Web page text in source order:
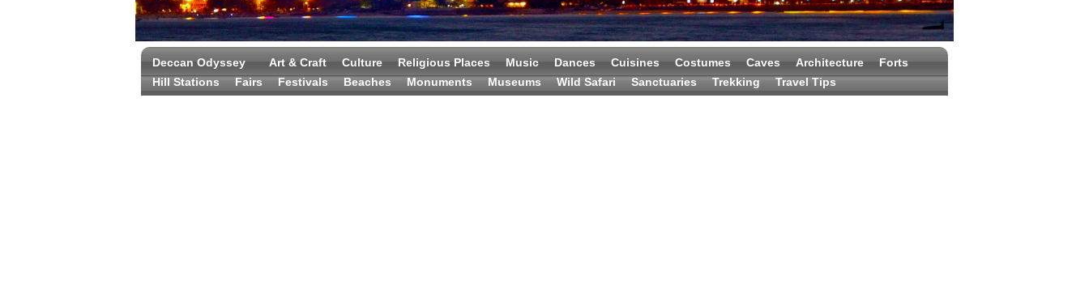
Deccan Odyssey Art & Craft Culture Religious Places Music Dances Cuisines Costumes Caves Architecture
Forts
Hill Stations
Fairs Festivals Beaches Monuments Museums Wild Safari Sanctuaries Trekking Travel Tips